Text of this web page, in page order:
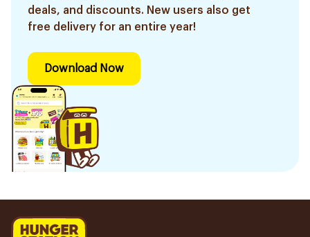
deals, and discounts. New users also get
free delivery for an entire year!
Download Now